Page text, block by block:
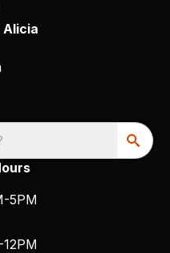
Alicia
5PM